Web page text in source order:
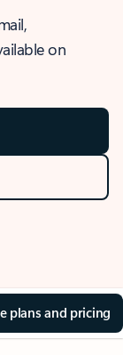
on
plans and pricing